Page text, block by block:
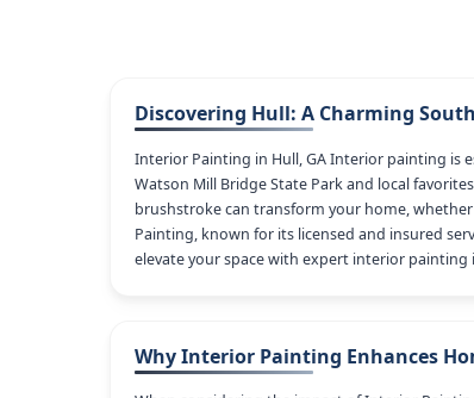
Discovering Hull: A Charming
Interior Painting in Hull, GA Interior painting is
Watson Mill Bridge State Park and local
brushstroke can transform your home,
Painting, known for its licensed and insured
elevate your space with expert interior painting
Why Interior Painting Enhances